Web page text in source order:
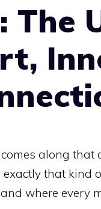
The
along
exactly that kind
where every